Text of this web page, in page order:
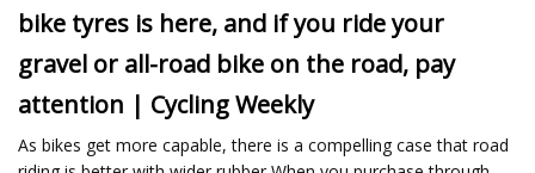
bike tyres is here, and if you ride your
gravel or all-road bike on the road, pay
attention | Cycling Weekly
As bikes get more capable, there is a compelling case that road